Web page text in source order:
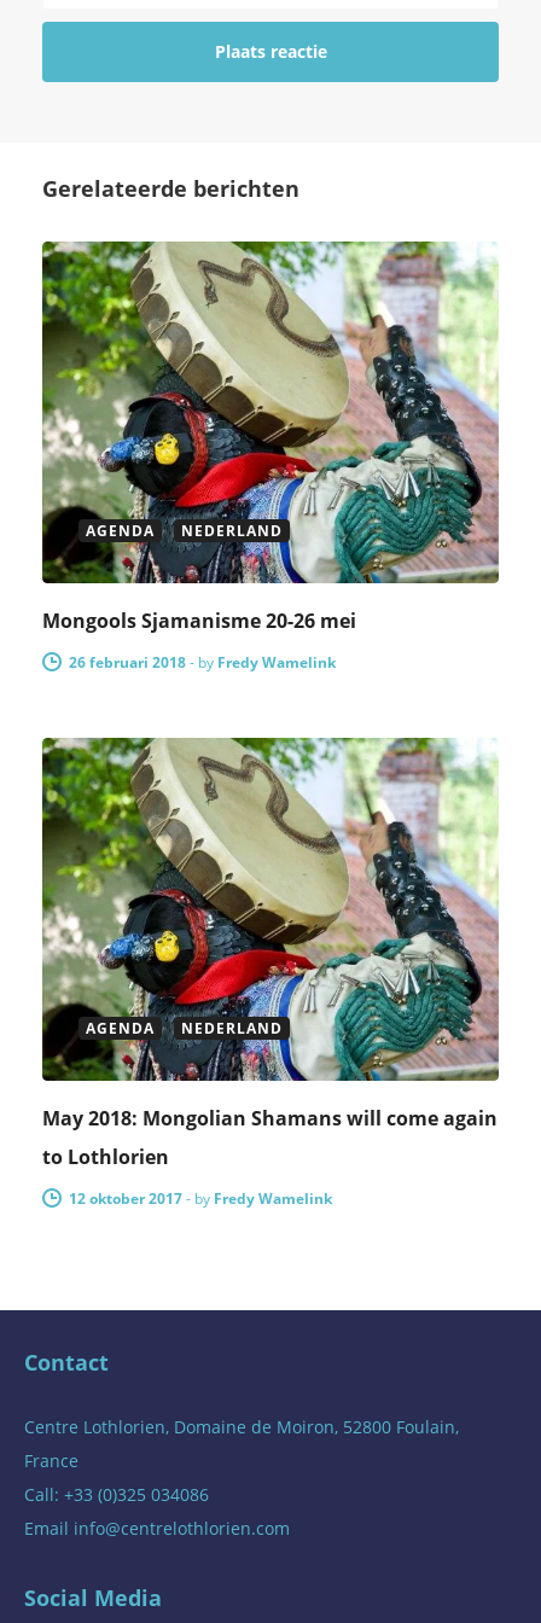
Gerelateerde berichten
AGENDA NEDERLAND
Mongools Sjamanisme 20-26 mei
26 februari 2018- by Fredy Wamelink
AGENDA NEDERLAND
May 2018: Mongolian Shamans will come again
to Lothlorien
12 oktober 2017- by Fredy Wamelink
Contact
Centre Lothlorien, Domaine de Moiron, 52800 Foulain,
France
Call: +33 (0)325 034086
Email info@centrelothlorien.com
Social Media